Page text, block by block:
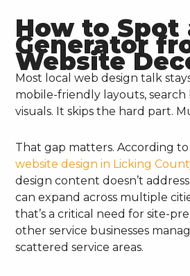
How to Spot
Generator
Website
Most local web design talk
mobile-friendly layouts, search
visuals. It skips the hard part.
That gap matters. According
website design in Licking
design content doesn’t
can expand across multiple
that’s a critical need for site-
other service businesses
scattered service areas.